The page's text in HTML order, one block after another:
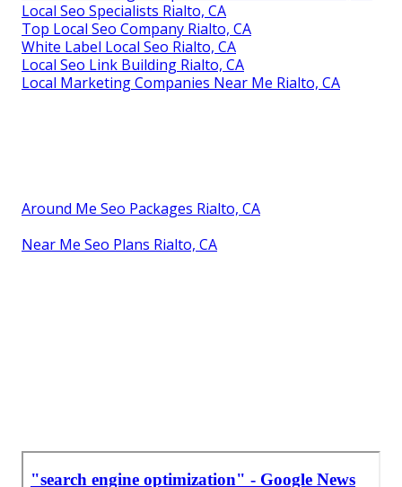
Local Seo Specialists Rialto, CA
Top Local Seo Company Rialto, CA
White Label Local Seo Rialto, CA
Local Seo Link Building Rialto, CA
Local Marketing Companies Near Me Rialto, CA
Around Me Seo Packages Rialto, CA
Near Me Seo Plans Rialto, CA